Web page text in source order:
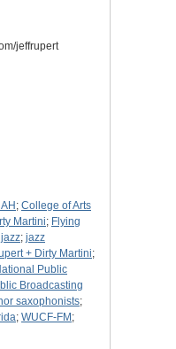
jeffrupert
; College of Arts
Martini; Flying
jazz; jazz
+ Dirty Martini;
Public
Broadcasting
saxophonists;
; WUCF-FM ;